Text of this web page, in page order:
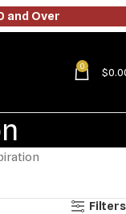
0 $
Filters
and Over